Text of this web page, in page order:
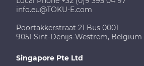
info.eu@TOKU-E.com
Poortakkerstraat 21 Bus 0001
9051 Sint-Denijs-Westrem, Belgium
Singapore Pte Ltd